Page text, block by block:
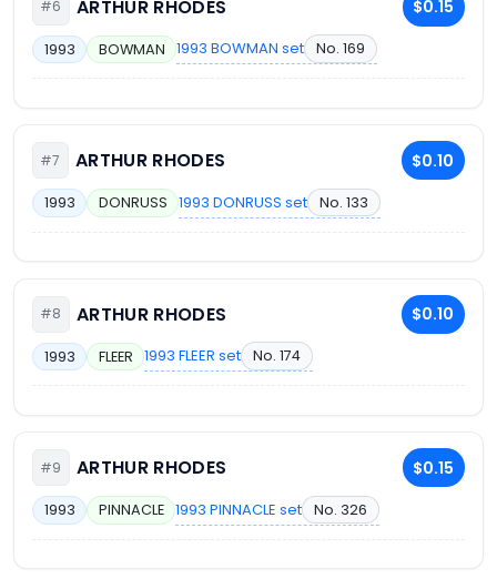
#6 ARTHUR RHODES $0.15
1993 BOWMAN 1993 BOWMAN set No. 169
#7 ARTHUR RHODES $0.10
1993 DONRUSS 1993 DONRUSS set No. 133
#8 ARTHUR RHODES $0.10
1993 FLEER 1993 FLEER set No. 174
#9 ARTHUR RHODES $0.15
1993 PINNACLE 1993 PINNACLE set No. 326